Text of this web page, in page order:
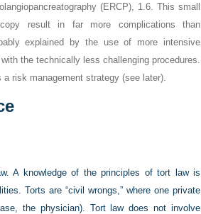
(ERCP), 1.6. This small
result in far more complications than
explained by the use of more intensive
the technically less challenging procedures.
risk management strategy (see later).
A knowledge of the principles of tort law is
Torts are “civil wrongs,” where one private
the physician). Tort law does not involve